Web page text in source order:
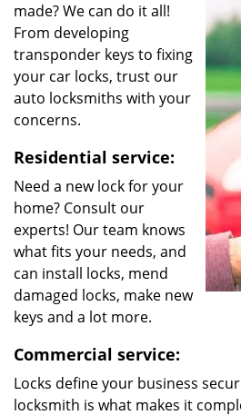
made? We can do it all!
From developing
transponder keys to fixing
your car locks, trust our
auto locksmiths with your
concerns.
Residential service:
Need a new lock for your
home? Consult our
experts! Our team knows
what fits your needs, and
can install locks, mend
damaged locks, make new
keys and a lot more.
Commercial service:
Locks define your business
locksmith is what makes it